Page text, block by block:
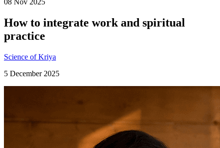
How to integrate work and spiritual
practice
Science of Kriya
5 December 2025